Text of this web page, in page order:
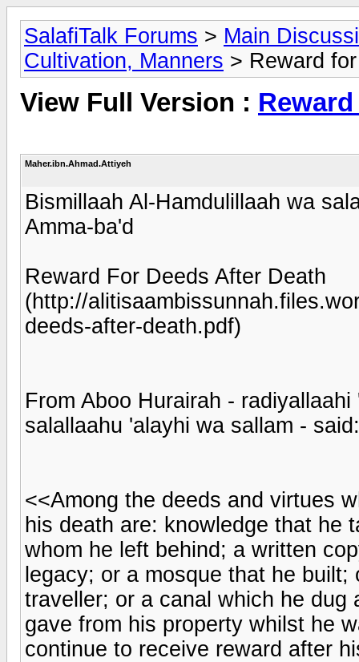
SalafiTalk Forums > Main
Cultivation, Manners > Reward
View Full Version :
Maher.ibn.Ahmad.Attiyeh
Bismillaah Al-Hamdulillaah wa
Amma-ba'd
Reward For Deeds After Death
(http://
deeds-after-death.pdf)
From Aboo Hurairah -
salallaahu 'alayhi wa sallam - said:
<<Among the deeds and virtues
his death are: knowledge that he
whom he left behind; a written
legacy; or a mosque that he
traveller; or a canal which he
gave from his property whilst he
continue to receive reward after